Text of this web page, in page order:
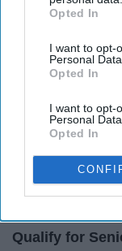
IAB’s list of
Downstream
third parties.
Opted In
I want to opt-
Personal Data.
Opted In
I want to opt-
Personal
Opted In
Here's What
Qualify for